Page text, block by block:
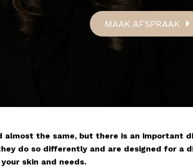
MAAK AFSPRAAK
almost the same, but there is an important
do so differently and are designed for a
skin and needs.